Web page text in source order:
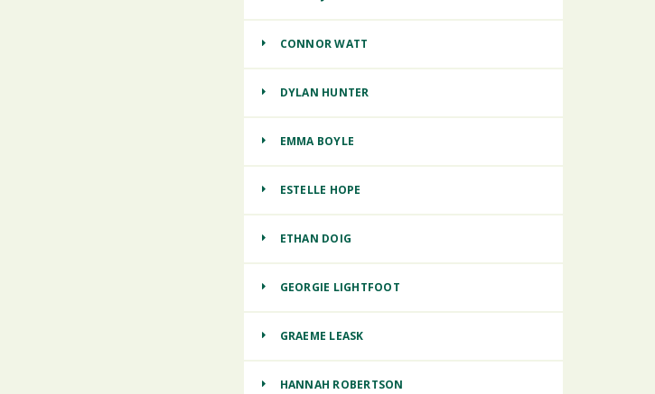
CONNOR WATT
DYLAN HUNTER
EMMA BOYLE
ESTELLE HOPE
ETHAN DOIG
GEORGIE LIGHTFOOT
GRAEME LEASK
HANNAH ROBERTSON